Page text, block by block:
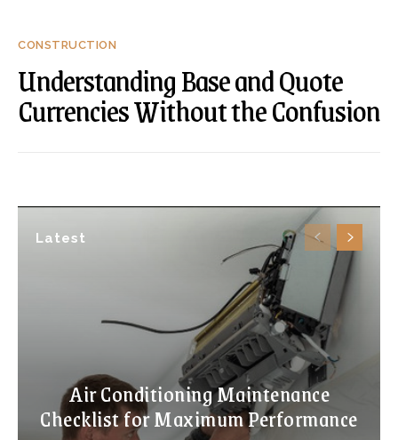
Latest
Air Conditioning Maintenance
Checklist for Maximum Performance
CONSTRUCTION
Understanding Base and Quote
Currencies Without the Confusion